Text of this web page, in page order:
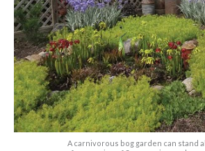
A carnivorous bog garden can stand